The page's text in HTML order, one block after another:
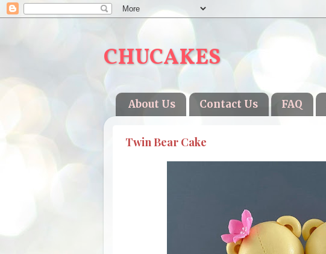
CHUCAKES
About Us Contact Us FAQ
Twin Bear Cake